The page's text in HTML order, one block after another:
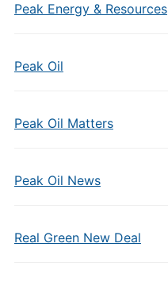
Peak Energy & Resources
Peak Oil
Peak Oil Matters
Peak Oil News
Real Green New Deal